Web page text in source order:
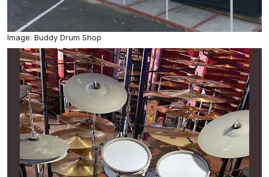
Image: Buddy Drum Shop